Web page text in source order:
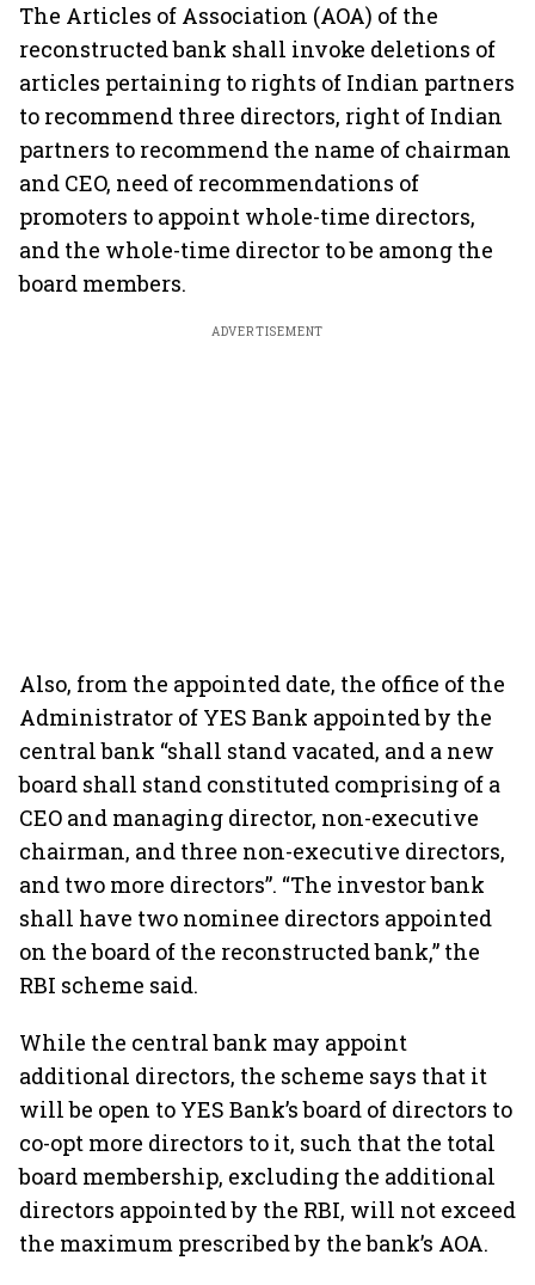
The Articles of Association (AOA) of the
reconstructed bank shall invoke deletions of
articles pertaining to rights of Indian partners
to recommend three directors, right of Indian
partners to recommend the name of chairman
and CEO, need of recommendations of
promoters to appoint whole-time directors,
and the whole-time director to be among the
board members.
ADVERTISEMENT
Also, from the appointed date, the office of the
Administrator of YES Bank appointed by the
central bank “shall stand vacated, and a new
board shall stand constituted comprising of a
CEO and managing director, non-executive
chairman, and three non-executive directors,
and two more directors”. “The investor bank
shall have two nominee directors appointed
on the board of the reconstructed bank,” the
RBI scheme said.
While the central bank may appoint
additional directors, the scheme says that it
will be open to YES Bank’s board of directors to
co-opt more directors to it, such that the total
board membership, excluding the additional
directors appointed by the RBI, will not exceed
the maximum prescribed by the bank’s AOA.